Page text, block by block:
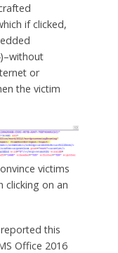
if clicked,
or
the victim
victims
clicking on an
this
Office 2016